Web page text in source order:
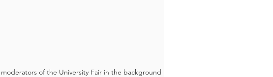
of the University Fair in the background